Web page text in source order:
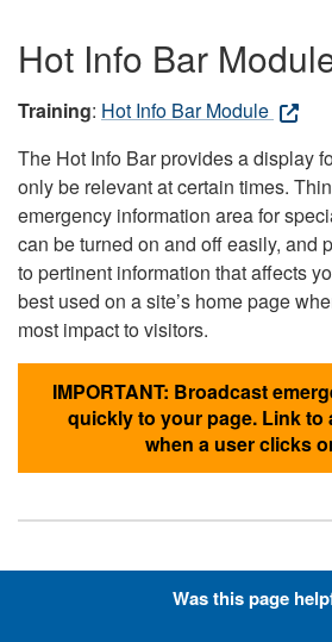
Hot Info Bar
Training: Hot Info Bar Module
The Hot Info Bar provides a display
only be relevant at certain times.
emergency information area for
can be turned on and off easily, and
to pertinent information that affects
best used on a site’s home page
most impact to visitors.
IMPORTANT: Broadcast
quickly to your page. Link to
when a user clicks
Hyperlinks with
Was this page